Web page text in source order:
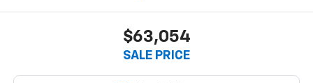
$63,054
SALE PRICE